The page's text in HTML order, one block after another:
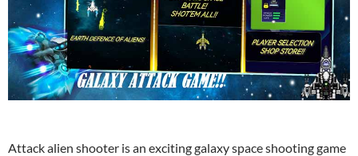
Attack alien shooter is an exciting galaxy space shooting game